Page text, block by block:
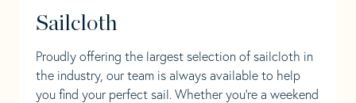
Sailcloth
Proudly offering the largest selection of sailcloth in
the industry, our team is always available to help
you find your perfect sail. Whether you're a weekend